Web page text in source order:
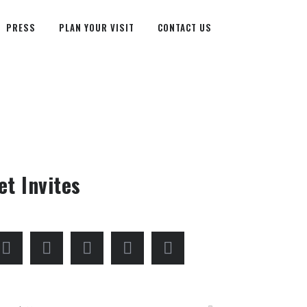
PRESS PLAN YOUR VISIT CONTACT US
Invites